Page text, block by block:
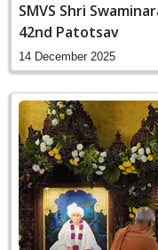
SMVS Shri
42nd Patotsav
14 December 2025